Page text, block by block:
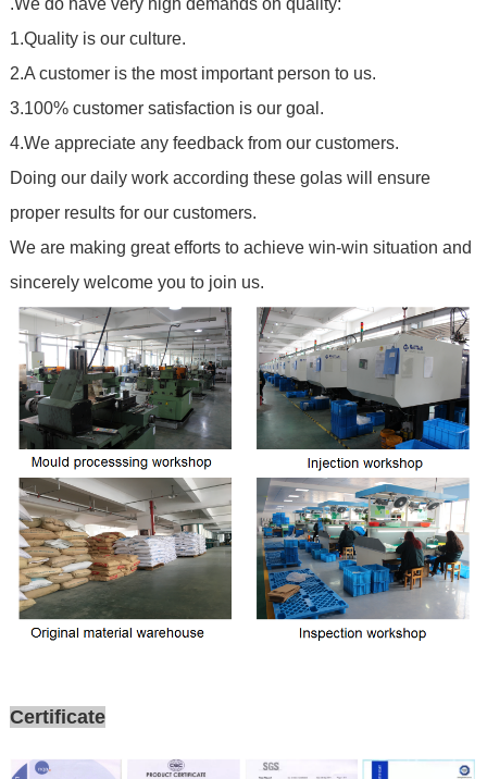
.We do have very high demands on quality:
1.Quality is our culture.
2.A customer is the most important person to us.
3.100% customer satisfaction is our goal.
4.We appreciate any feedback from our customers.
Doing our daily work according these golas will ensure
proper results for our customers.
We are making great efforts to achieve win-win situation and
sincerely welcome you to join us.
Certificate